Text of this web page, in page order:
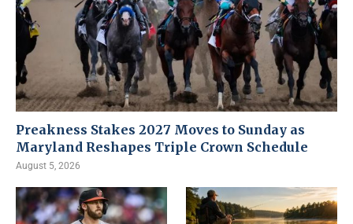
Preakness Stakes 2027 Moves to Sunday as
Maryland Reshapes Triple Crown Schedule
August 5, 2026